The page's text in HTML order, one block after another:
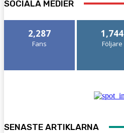
SOCIALA MEDIER
2,287
Fans
1,744
Följare
SENASTE ARTIKLARNA